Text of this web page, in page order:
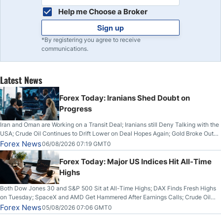
Help me Choose a Broker
Sign up
*By registering you agree to receive
communications.
Latest News
Forex Today: Iranians Shed Doubt on
Progress
Iran and Oman are Working on a Transit Deal; Iranians still Deny Talking with the
USA; Crude Oil Continues to Drift Lower on Deal Hopes Again; Gold Broke Out
on Wednesday, Clearing the Crucial $4200 level; The Aussie Dollar Trades
Higher on Wednesday Against the Greenback
Forex News06/08/2026 07:19 GMT0
Forex Today: Major US Indices Hit All-Time
Highs
Both Dow Jones 30 and S&P 500 Sit at All-Time Highs; DAX Finds Fresh Highs
on Tuesday; SpaceX and AMD Get Hammered After Earnings Calls; Crude Oil
Slices Below $80 on Renewed Hopes; US Dollar Continues to Attempt to
Stabilize Against the Yen; Mexican Peso Sees Rally as Rates Drop
Forex News05/08/2026 07:06 GMT0